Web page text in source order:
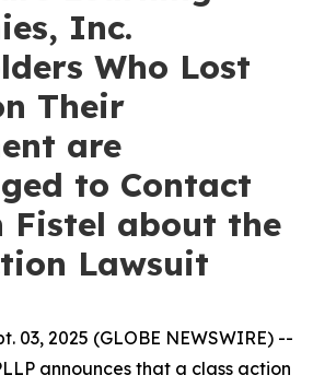
Inc.
Who Lost
Their
are
to Contact
Fistel about the
Lawsuit
03, 2025 (GLOBE NEWSWIRE) --
announces that a class action